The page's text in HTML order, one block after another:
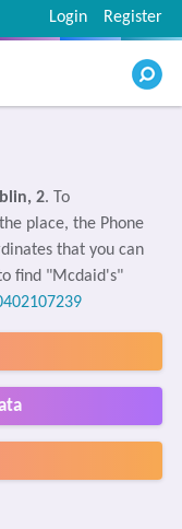
Register
Login
2. To
place, the Phone
that you can
find "Mcdaid's"